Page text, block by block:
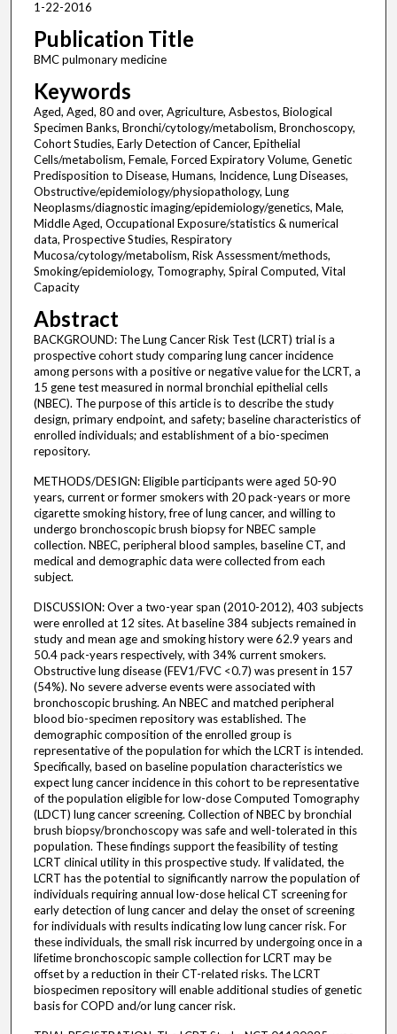
1-22-2016
Publication Title
BMC pulmonary medicine
Keywords
Aged, Aged, 80 and over, Agriculture, Asbestos, Biological
Specimen Banks, Bronchi/cytology/metabolism, Bronchoscopy,
Cohort Studies, Early Detection of Cancer, Epithelial
Cells/metabolism, Female, Forced Expiratory Volume, Genetic
Predisposition to Disease, Humans, Incidence, Lung Diseases,
Obstructive/epidemiology/physiopathology, Lung
Neoplasms/diagnostic imaging/epidemiology/genetics, Male,
Middle Aged, Occupational Exposure/statistics & numerical
data, Prospective Studies, Respiratory
Mucosa/cytology/metabolism, Risk Assessment/methods,
Smoking/epidemiology, Tomography, Spiral Computed, Vital
Capacity
Abstract
BACKGROUND: The Lung Cancer Risk Test (LCRT) trial is a
prospective cohort study comparing lung cancer incidence
among persons with a positive or negative value for the LCRT, a
15 gene test measured in normal bronchial epithelial cells
(NBEC). The purpose of this article is to describe the study
design, primary endpoint, and safety; baseline characteristics of
enrolled individuals; and establishment of a bio-specimen
repository.
METHODS/DESIGN: Eligible participants were aged 50-90
years, current or former smokers with 20 pack-years or more
cigarette smoking history, free of lung cancer, and willing to
undergo bronchoscopic brush biopsy for NBEC sample
collection. NBEC, peripheral blood samples, baseline CT, and
medical and demographic data were collected from each
subject.
DISCUSSION: Over a two-year span (2010-2012), 403 subjects
were enrolled at 12 sites. At baseline 384 subjects remained in
study and mean age and smoking history were 62.9 years and
50.4 pack-years respectively, with 34% current smokers.
Obstructive lung disease (FEV1/FVC <0.7) was present in 157
(54%). No severe adverse events were associated with
bronchoscopic brushing. An NBEC and matched peripheral
blood bio-specimen repository was established. The
demographic composition of the enrolled group is
representative of the population for which the LCRT is intended.
Specifically, based on baseline population characteristics we
expect lung cancer incidence in this cohort to be representative
of the population eligible for low-dose Computed Tomography
(LDCT) lung cancer screening. Collection of NBEC by bronchial
brush biopsy/bronchoscopy was safe and well-tolerated in this
population. These findings support the feasibility of testing
LCRT clinical utility in this prospective study. If validated, the
LCRT has the potential to significantly narrow the population of
individuals requiring annual low-dose helical CT screening for
early detection of lung cancer and delay the onset of screening
for individuals with results indicating low lung cancer risk. For
these individuals, the small risk incurred by undergoing once in a
lifetime bronchoscopic sample collection for LCRT may be
offset by a reduction in their CT-related risks. The LCRT
biospecimen repository will enable additional studies of genetic
basis for COPD and/or lung cancer risk.